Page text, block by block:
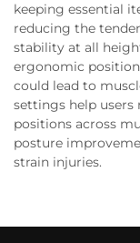
keeping essential
reducing the
stability at all
ergonomic
could lead to
settings help
positions across
posture
strain injuries.